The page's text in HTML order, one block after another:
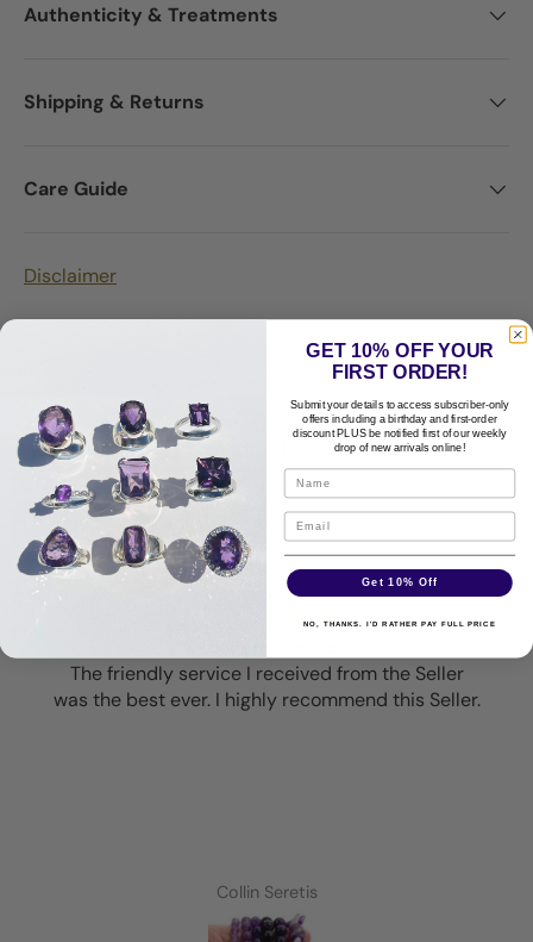
Authenticity & Treatments
Shipping & Returns
Care Guide
Disclaimer
Customer Reviews
The friendly service I received from the Seller
was the best ever. I highly recommend this Seller.
Collin Seretis
GET 10% OFF YOUR
FIRST ORDER!
Submit your details to access subscriber-only
offers including a birthday and first-order
discount PLUS be notified first of our weekly
drop of new arrivals online!
Get 10% Off
NO, THANKS. I'D RATHER PAY FULL PRICE